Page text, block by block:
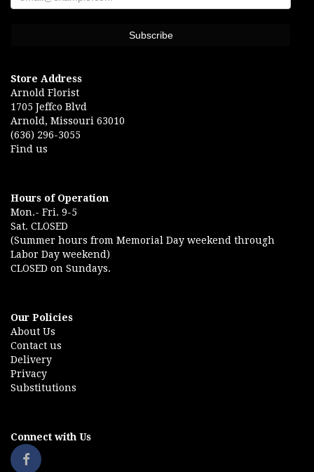
Store Address
Arnold Florist
1705 Jeffco Blvd
Arnold, Missouri 63010
(636) 296-3055
Find us
Hours of Operation
Mon.- Fri. 9-5
Sat. CLOSED
(Summer hours from Memorial Day weekend through
Labor Day weekend)
CLOSED on Sundays.
Our Policies
About Us
Contact us
Delivery
Privacy
Substitutions
Connect with Us